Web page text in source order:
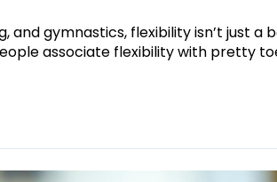
gymnastics, flexibility isn’t just a
associate flexibility with pretty